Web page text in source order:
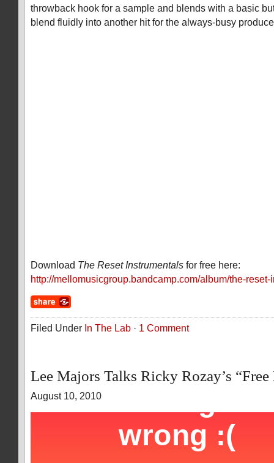
throwback hook for a sample and blends with a basic
blend fluidly into another hit for the always-busy
Download The Reset Instrumentals for free here:
http://mellomusicgroup.bandcamp.com/album/the-reset-
Filed Under In The Lab · 1 Comment
Lee Majors Talks Ricky Rozay’s “Free
August 10, 2010